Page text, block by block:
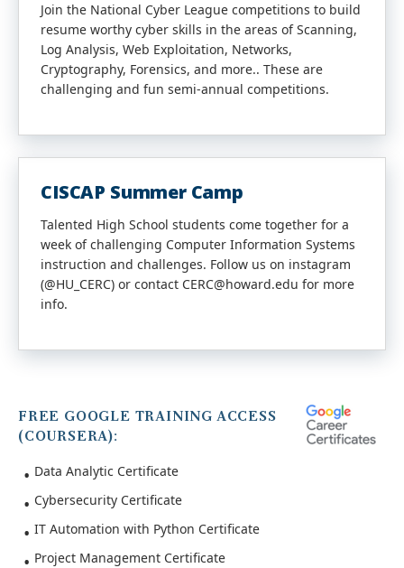
Join the National Cyber League competitions to build
resume worthy cyber skills in the areas of Scanning,
Log Analysis, Web Exploitation, Networks,
Cryptography, Forensics, and more.. These are
challenging and fun semi-annual competitions.
CISCAP Summer Camp
Talented High School students come together for a
week of challenging Computer Information Systems
instruction and challenges. Follow us on instagram
(@HU_CERC) or contact CERC@howard.edu for more
info.
FREE GOOGLE TRAINING ACCESS
(COURSERA):
Data Analytic Certificate
Cybersecurity Certificate
IT Automation with Python Certificate
Project Management Certificate